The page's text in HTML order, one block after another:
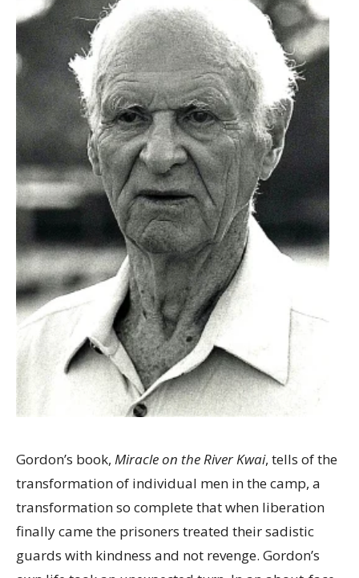
Gordon’s book, Miracle on the River Kwai, tells of the
transformation of individual men in the camp, a
transformation so complete that when liberation
finally came the prisoners treated their sadistic
guards with kindness and not revenge. Gordon’s